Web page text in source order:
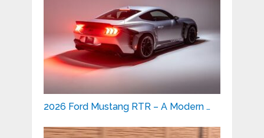
2026 Ford Mustang RTR – A Modern …